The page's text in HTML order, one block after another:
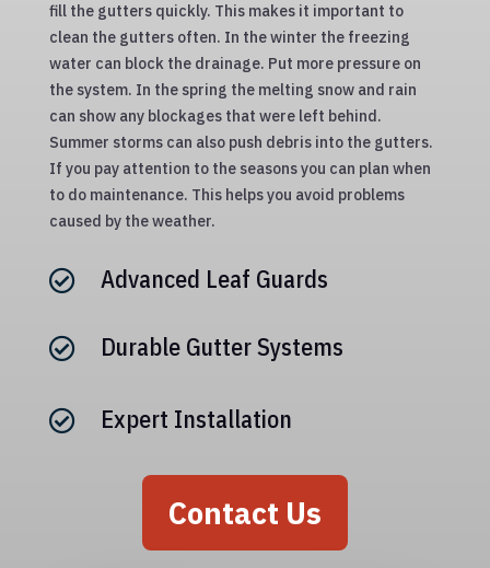
fill the gutters quickly. This makes it important to
clean the gutters often. In the winter the freezing
water can block the drainage. Put more pressure on
the system. In the spring the melting snow and rain
can show any blockages that were left behind.
Summer storms can also push debris into the gutters.
If you pay attention to the seasons you can plan when
to do maintenance. This helps you avoid problems
caused by the weather.
 Advanced Leaf Guards
 Durable Gutter Systems
 Expert Installation
Contact Us